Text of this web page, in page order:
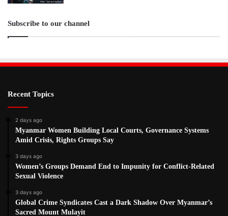
Subscribe to our channel
Recent Topics
2 days ago
Myanmar Women Building Local Courts, Governance Systems
Amid Crisis, Rights Groups Say
3 days ago
Women’s Groups Demand End to Impunity for Conflict-Related
Sexual Violence
3 days ago
Global Crime Syndicates Cast a Dark Shadow Over Myanmar’s
Sacred Mount Mulayit